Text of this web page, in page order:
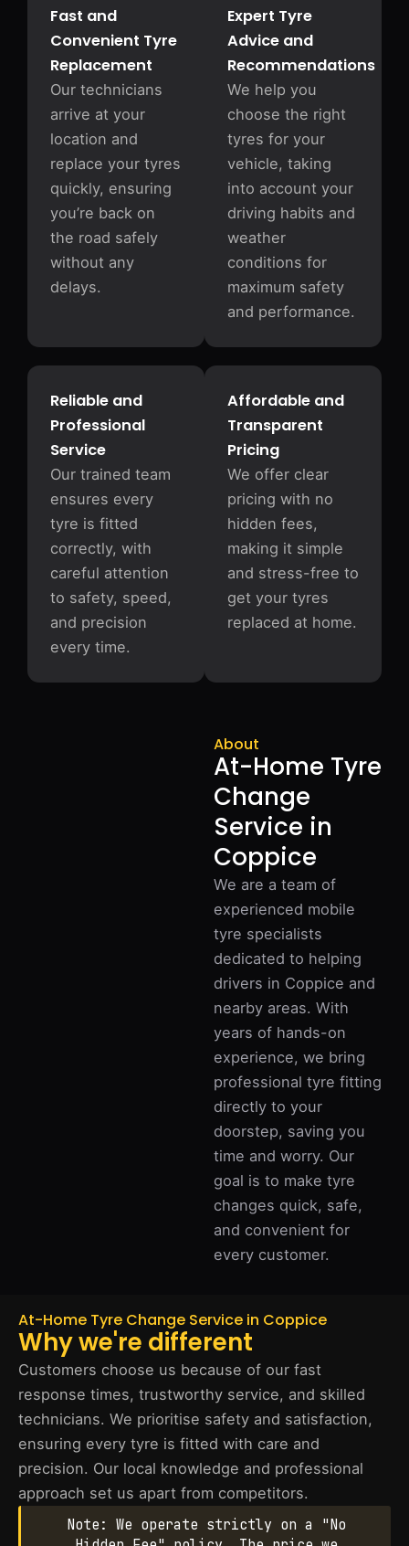
Fast and
Convenient Tyre
Replacement
Our technicians
arrive at your
location and
replace your tyres
quickly, ensuring
you’re back on
the road safely
without any
delays.
Expert Tyre
Advice and
Recommendations
We help you
choose the right
tyres for your
vehicle, taking
into account your
driving habits and
weather
conditions for
maximum safety
and performance.
Affordable and
Transparent
Pricing
We offer clear
pricing with no
hidden fees,
making it simple
and stress-free to
get your tyres
replaced at home.
Reliable and
Professional
Service
Our trained team
ensures every
tyre is fitted
correctly, with
careful attention
to safety, speed,
and precision
every time.
About
At-Home Tyre
Change
Service in
Coppice
We are a team of
experienced mobile
tyre specialists
dedicated to helping
drivers in Coppice and
nearby areas. With
years of hands-on
experience, we bring
professional tyre fitting
directly to your
doorstep, saving you
time and worry. Our
goal is to make tyre
changes quick, safe,
and convenient for
every customer.
At-Home Tyre Change Service in Coppice
Why we're different
Customers choose us because of our fast
response times, trustworthy service, and skilled
technicians. We prioritise safety and satisfaction,
ensuring every tyre is fitted with care and
precision. Our local knowledge and professional
approach set us apart from competitors.
Note: We operate strictly on a "No